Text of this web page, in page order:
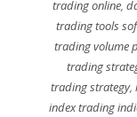
trading online,
trading tools
trading volume
trading
trading strategy,
index trading